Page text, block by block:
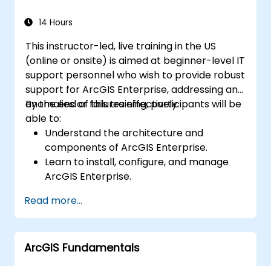
14 Hours
This instructor-led, live training in the US
(online or onsite) is aimed at beginner-level IT
support personnel who wish to provide robust
support for ArcGIS Enterprise, addressing any
anomalies or failures effectively.
By the end of this training, participants will be
able to:
Understand the architecture and
components of ArcGIS Enterprise.
Learn to install, configure, and manage
ArcGIS Enterprise.
resolving common issues.
Develop proficiency in monitoring and
maintaining ArcGIS Enterprise
environments.
Read more...
ArcGIS Fundamentals